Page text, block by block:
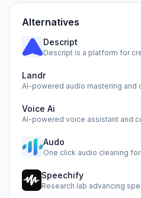
Alternatives
Descript
Landr
AI-powered audio mastering and
Voice Ai
AI-powered voice assistant and
Audo
One click audio cleaning
Speechify